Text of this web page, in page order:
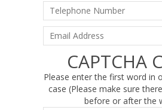
CAPTCHA
Please enter the first word in
case (Please make sure
before or after the